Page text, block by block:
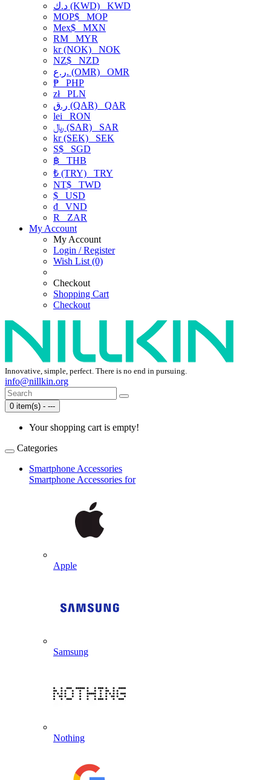
د.ك (KWD) KWD
MOP$ MOP
Mex$ MXN
RM MYR
kr (NOK) NOK
NZ$ NZD
ر.ع. (OMR) OMR
₱ PHP
złPLN
ر.ق (QAR) QAR
lei RON
﷼ (SAR) SAR
kr (SEK) SEK
S$ SGD
฿ THB
₺ (TRY) TRY
NT$ TWD
$ USD
₫ VND
R
ZAR
My Account
My Account
Login / Register
Wish List (0)
Checkout
Shopping Cart
Checkout
Innovative, simple, perfect. There is no end in pursuing.
info@nillkin.org
0 item(s) - ---
Your shopping cart is empty!
Categories
Smartphone Accessories
Smartphone Accessories for
Apple
Samsung
Nothing